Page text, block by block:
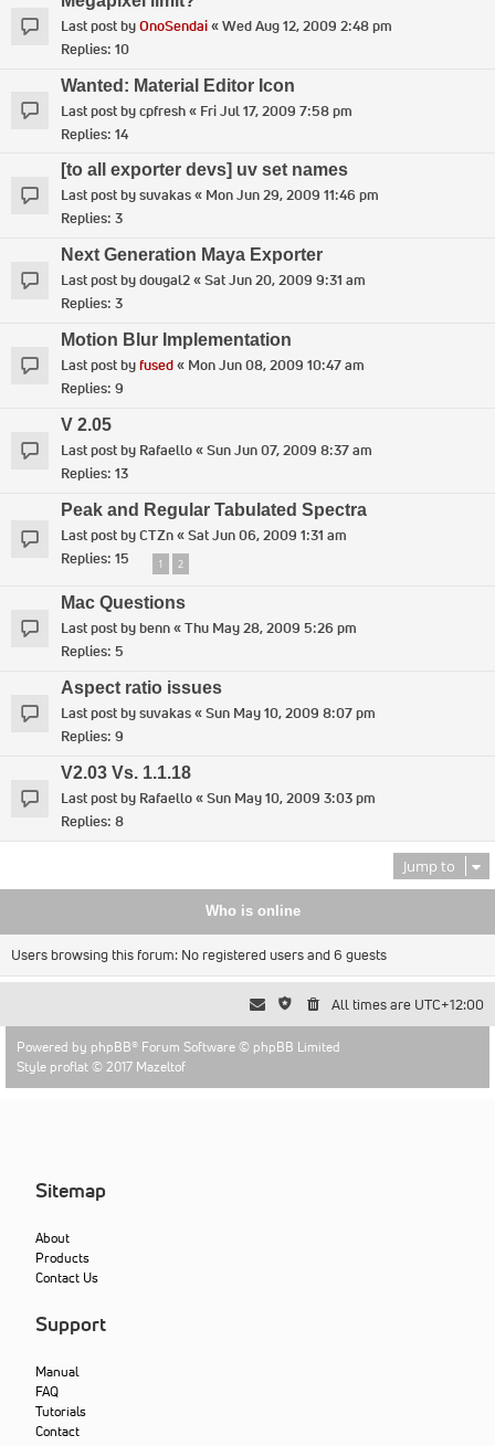
Last post byOnoSendai«Wed Aug 12, 2009 2:48 pm
Replies: 10
Wanted: Material Editor Icon
Last post bycpfresh« Fri Jul 17, 2009 7:58 pm
Replies: 14
[to all exporter devs] uv set names
Last post bysuvakas« Mon Jun 29, 2009 11:46 pm
Replies: 3
Next Generation Maya Exporter
Last post bydougal2«Sat Jun 20, 2009 9:31 am
Replies: 3
Motion Blur Implementation
Last post byfused« Mon Jun 08, 2009 10:47 am
Replies: 9
V 2.05
Last post by Rafaello«Sun Jun 07, 2009 8:37 am
Replies: 13
Peak and Regular Tabulated Spectra
Last post byCTZn«Sat Jun 06, 2009 1:31 am
Replies: 15 1 2
Mac Questions
Last post bybenn«Thu May 28, 2009 5:26 pm
Replies: 5
Aspect ratio issues
Last post bysuvakas«Sun May 10, 2009 8:07 pm
Replies: 9
V2.03 Vs. 1.1.18
Last post by Rafaello«Sun May 10, 2009 3:03 pm
Replies: 8
Jump to
Who is online
Users browsing this forum: No registered users and 6 guests
All times are UTC+12:00
Powered by phpBB® Forum Software © phpBB Limited
Style proflat © 2017 Mazeltof
Sitemap
About
Products
Contact Us
Support
Manual
FAQ
Tutorials
Contact